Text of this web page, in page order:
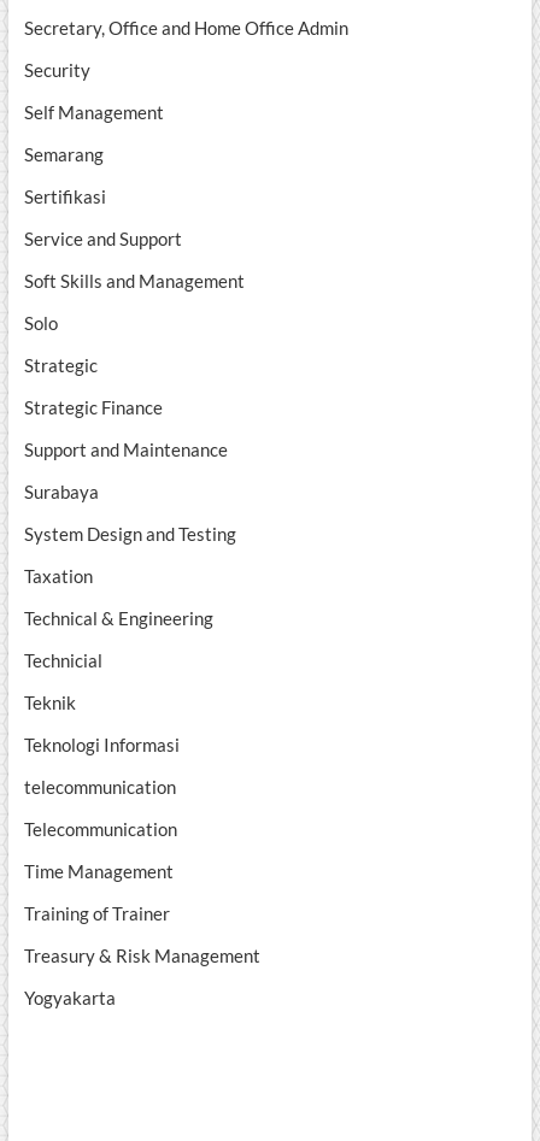
Secretary, Office and Home Office Admin
Security
Self Management
Semarang
Sertifikasi
Service and Support
Soft Skills and Management
Solo
Strategic
Strategic Finance
Support and Maintenance
Surabaya
System Design and Testing
Taxation
Technical & Engineering
Technicial
Teknik
Teknologi Informasi
telecommunication
Telecommunication
Time Management
Training of Trainer
Treasury & Risk Management
Yogyakarta